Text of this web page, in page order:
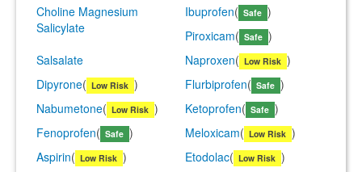
Choline Magnesium
Salicylate
Ibuprofen( Safe )
Piroxicam( Safe )
Salsalate
Naproxen( Low Risk )
Dipyrone( Low Risk ) Flurbiprofen( Safe )
Nabumetone( Low Risk ) Ketoprofen( Safe )
Fenoprofen( Safe ) Meloxicam( Low Risk )
Aspirin( Low Risk ) Etodolac( Low Risk )